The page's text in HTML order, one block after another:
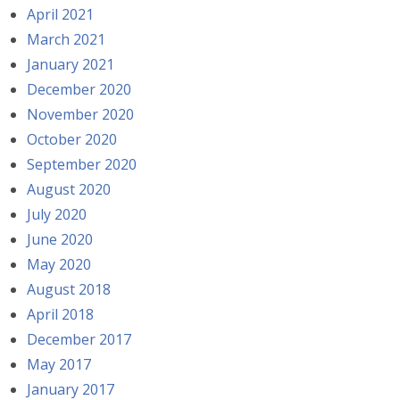
April 2021
March 2021
January 2021
December 2020
November 2020
October 2020
September 2020
August 2020
July 2020
June 2020
May 2020
August 2018
April 2018
December 2017
May 2017
January 2017